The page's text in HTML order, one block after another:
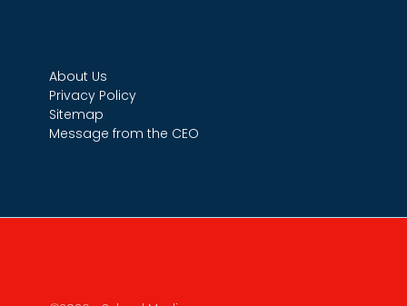
About Us
Privacy Policy
Sitemap
Message from the CEO